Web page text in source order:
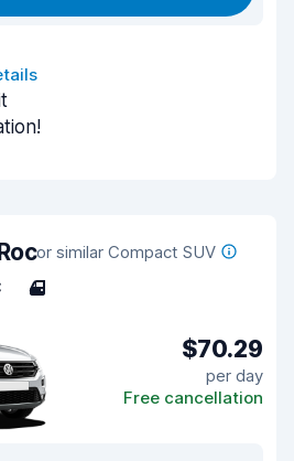
or similar Compact SUV
4
$70.29
per day
Free cancellation